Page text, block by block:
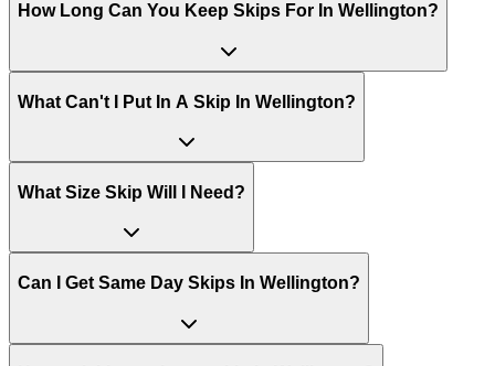
How Long Can You Keep Skips For In Wellington?
What Can't I Put In A Skip In Wellington?
What Size Skip Will I Need?
Can I Get Same Day Skips In Wellington?